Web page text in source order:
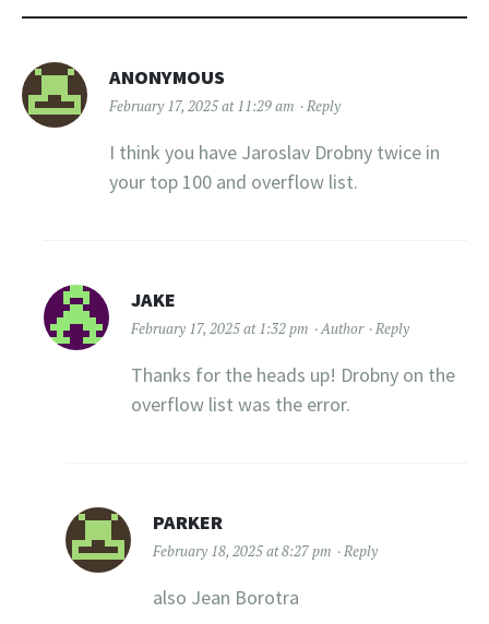
ANONYMOUS
February 17, 2025 at 11:29 am Reply
I think you have Jaroslav Drobny twice in
your top 100 and overflow list.
JAKE
February 17, 2025 at 1:32 pm Author Reply
Thanks for the heads up! Drobny on the
overflow list was the error.
PARKER
February 18, 2025 at 8:27 pm Reply
also Jean Borotra